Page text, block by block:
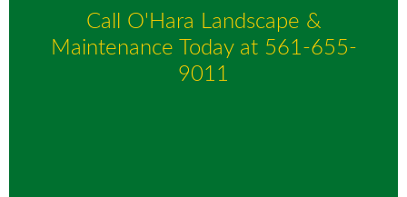
Call O'Hara Landscape &
Maintenance Today at 561-655-
9011